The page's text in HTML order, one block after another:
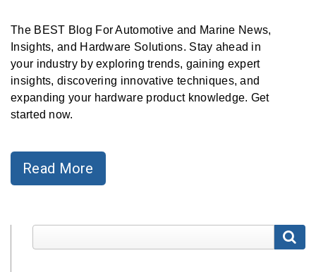
Clamps
Crimp
Clamps
V-
Bolts
Screws)
The BEST Blog For Automotive and Marine News,
Insights, and Hardware Solutions. Stay ahead in
your industry by exploring trends, gaining expert
insights, discovering innovative techniques, and
expanding your hardware product knowledge. Get
started now.
Read More